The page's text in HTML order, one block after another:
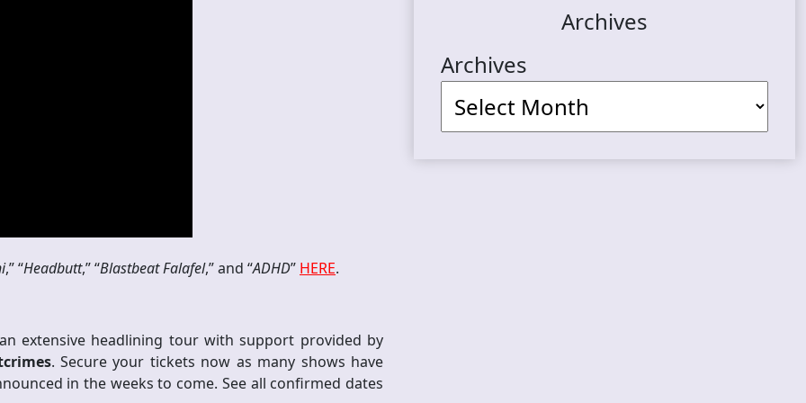
,” “Headbutt,” “Blastbeat Falafel,” and “ADHD” HERE.
extensive headlining tour with support provided by
. Secure your tickets now as many shows have
in the weeks to come. See all confirmed dates
Archives
Archives